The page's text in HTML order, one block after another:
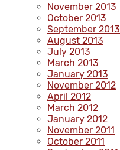
November 2013
October 2013
September 2013
August 2013
July 2013
March 2013
January 2013
November 2012
April 2012
March 2012
January 2012
November 2011
October 2011